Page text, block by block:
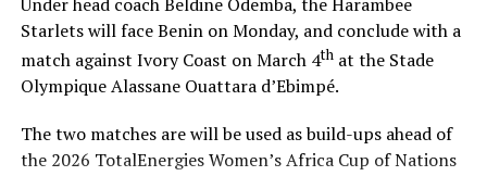
Starlets will face Benin on Monday, and conclude with a
match against Ivory Coast on March 4that the Stade
Olympique Alassane Ouattara d’Ebimpé.
The two matches are will be used as build-ups ahead of
the 2026 TotalEnergies Women’s Africa Cup of Nations